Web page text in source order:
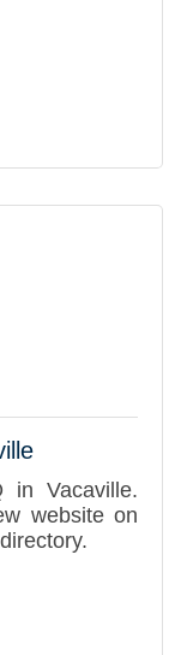
in Vacaville.
website on